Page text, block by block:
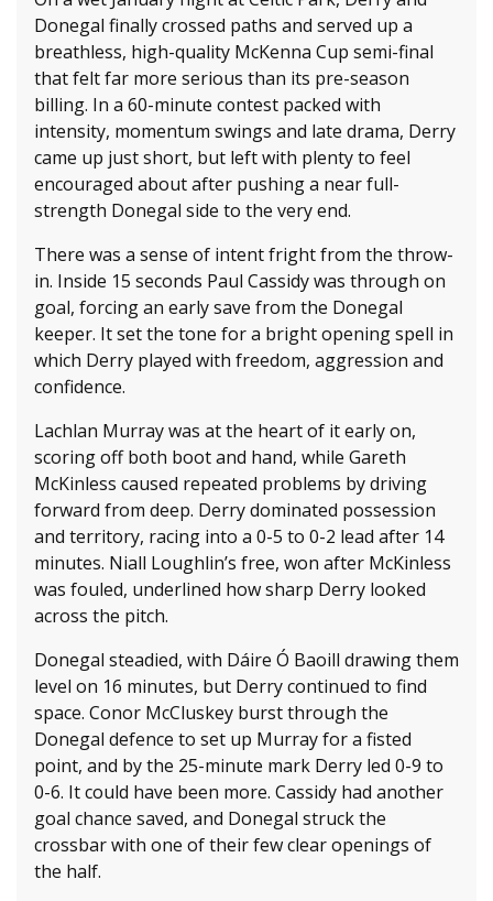
Donegal finally crossed paths and served up a
breathless, high-quality McKenna Cup semi-final
that felt far more serious than its pre-season
billing. In a 60-minute contest packed with
intensity, momentum swings and late drama, Derry
came up just short, but left with plenty to feel
encouraged about after pushing a near full-
strength Donegal side to the very end.
There was a sense of intent fright from the throw-
in. Inside 15 seconds Paul Cassidy was through on
goal, forcing an early save from the Donegal
keeper. It set the tone for a bright opening spell in
which Derry played with freedom, aggression and
confidence.
Lachlan Murray was at the heart of it early on,
scoring off both boot and hand, while Gareth
McKinless caused repeated problems by driving
forward from deep. Derry dominated possession
and territory, racing into a 0-5 to 0-2 lead after 14
minutes. Niall Loughlin’s free, won after McKinless
was fouled, underlined how sharp Derry looked
across the pitch.
Donegal steadied, with Dáire Ó Baoill drawing them
level on 16 minutes, but Derry continued to find
space. Conor McCluskey burst through the
Donegal defence to set up Murray for a fisted
point, and by the 25-minute mark Derry led 0-9 to
0-6. It could have been more. Cassidy had another
goal chance saved, and Donegal struck the
crossbar with one of their few clear openings of
the half.